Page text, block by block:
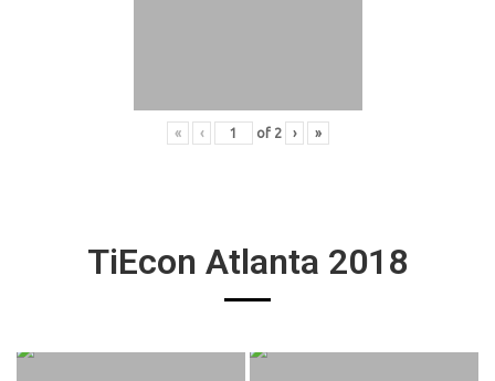
« ‹ of 2 › »
TiEcon Atlanta 2018